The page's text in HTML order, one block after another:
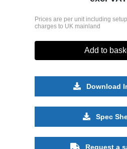
Prices are per unit including
charges to UK mainland
Add to
Download
Spec
Request a